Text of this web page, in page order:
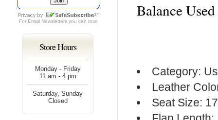
Balance
Category:
Leather
Seat Size:
For Email Newsletters you can trust
Store Hours
Monday - Friday
11 am - 4 pm
Saturday, Sunday
Closed